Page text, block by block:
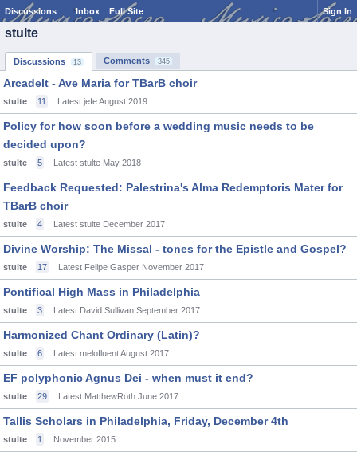
Discussions Inbox Full Site Sign In
stulte
Discussions 13 Comments 345
Arcadelt - Ave Maria for TBarB choir
stulte 11 Latest jefeAugust 2019
Policy for how soon before a wedding music needs to be
decided upon?
stulte 5 Latest stulte May 2018
Feedback Requested: Palestrina's Alma Redemptoris Mater for
TBarB choir
stulte 4 Latest stulte December 2017
Divine Worship: The Missal - tones for the Epistle and Gospel?
stulte 17 Latest Felipe Gasper November 2017
Pontifical High Mass in Philadelphia
stulte 3 Latest David Sullivan September 2017
Harmonized Chant Ordinary (Latin)?
stulte 6 Latest melofluentAugust 2017
EF polyphonic Agnus Dei - when must it end?
stulte 29 Latest MatthewRoth June 2017
Tallis Scholars in Philadelphia, Friday, December 4th
stulte 1 November 2015